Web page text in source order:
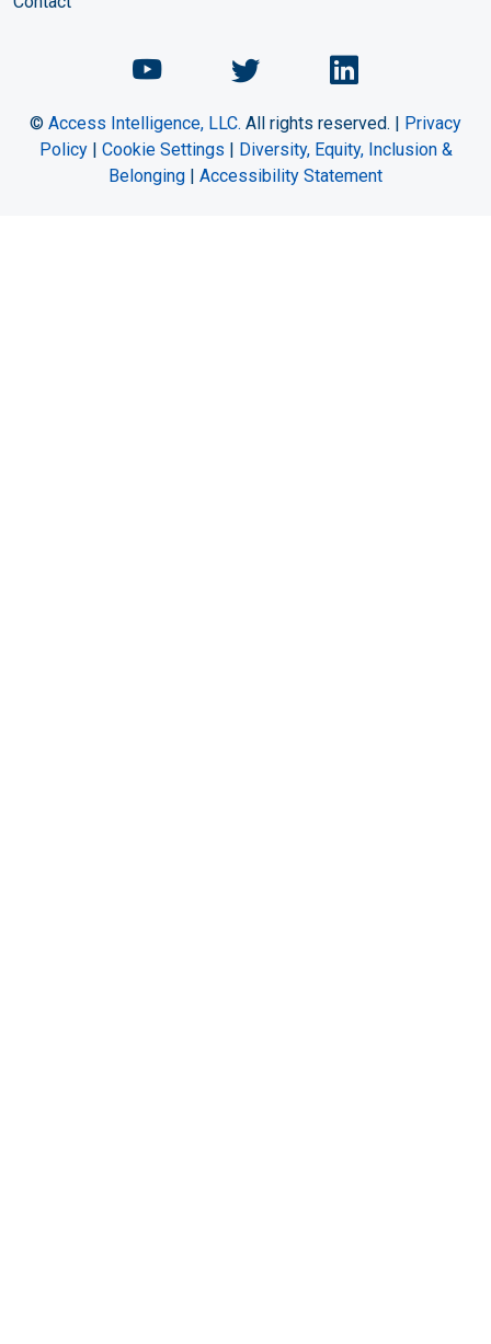
Chemical Engineering
ChemicalChemical
© Access Intelligence, LLC. All rights reserved. | Privacy
Policy| Cookie Settings | Diversity, Equity, Inclusion &
Belonging | Accessibility Statement